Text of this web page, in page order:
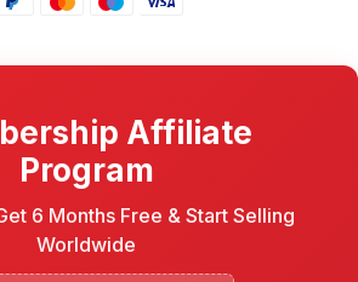
Affiliate
Program
6 Months Free & Start Selling
Worldwide